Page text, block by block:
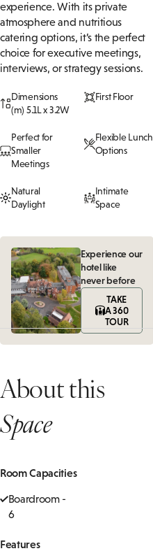
experience. With its private
atmosphere and nutritious
catering options, it’s the perfect
choice for executive meetings,
interviews, or strategy sessions.
Dimensions
(m) 5.1L x 3.2W
First Floor
Perfect for
Smaller
Meetings
Flexible Lunch
Options
Natural
Daylight
Intimate
Space
Experience our
hotel like
never before
TAKE
A 360
TOUR
About this
Space
Room Capacities
Boardroom -
6
Features